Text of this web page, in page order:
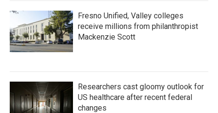
Fresno Unified, Valley colleges
receive millions from philanthropist
Mackenzie Scott
Researchers cast gloomy outlook for
US healthcare after recent federal
changes